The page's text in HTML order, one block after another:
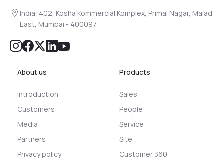
India: 402, Kosha Kommercial Komplex, Primal Nagar, Malad
East, Mumbai - 400097
About us
Introduction
Customers
Media
Partners
Privacy policy
Products
Sales
People
Service
Site
Customer 360